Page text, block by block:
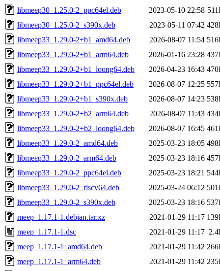
libmeep30_1.25.0-2_ppc64el.deb
2023-05-10 22:58
libmeep30_1.25.0-2_s390x.deb
2023-05-11 07:42
libmeep33_1.29.0-2+b1_amd64.deb
2026-08-07 11:54
libmeep33_1.29.0-2+b1_arm64.deb
2026-01-16 23:28
libmeep33_1.29.0-2+b1_loong64.deb
2026-04-23 16:43
libmeep33_1.29.0-2+b1_ppc64el.deb
2026-08-07 12:25
libmeep33_1.29.0-2+b1_s390x.deb
2026-08-07 14:23
libmeep33_1.29.0-2+b2_arm64.deb
2026-08-07 11:43
libmeep33_1.29.0-2+b2_loong64.deb
2026-08-07 16:45
libmeep33_1.29.0-2_amd64.deb
2025-03-23 18:05
libmeep33_1.29.0-2_arm64.deb
2025-03-23 18:16
libmeep33_1.29.0-2_ppc64el.deb
2025-03-23 18:21
libmeep33_1.29.0-2_riscv64.deb
2025-03-24 06:12
libmeep33_1.29.0-2_s390x.deb
2025-03-23 18:16
meep_1.17.1-1.debian.tar.xz
2021-01-29 11:17
meep_1.17.1-1.dsc
2021-01-29 11:17
meep_1.17.1-1_amd64.deb
2021-01-29 11:42
meep_1.17.1-1_arm64.deb
2021-01-29 11:42